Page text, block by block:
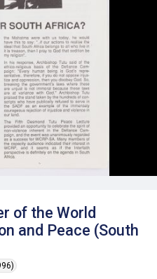
of the World
and Peace (South